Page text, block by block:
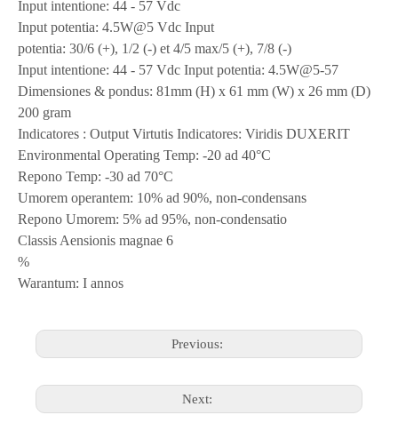
Input intentione: 44 - 57 Vdc
Input potentia: 4.5W@5 Vdc Input
potentia: 30/6 (+), 1/2 (-) et 4/5 max/5 (+), 7/8 (-)
Input intentione: 44 - 57 Vdc Input potentia: 4.5W@5-57
Dimensiones & pondus: 81mm (H) x 61 mm (W) x 26 mm (D)
200 gram
Indicatores : Output Virtutis Indicatores: Viridis DUXERIT
Environmental Operating Temp: -20 ad 40°C
Repono Temp: -30 ad 70°C
Umorem operantem: 10% ad 90%, non-condensans
Repono Umorem: 5% ad 95%, non-condensatio
Classis Aensionis magnae 6
%
Warantum: I annos
Previous:
Next: